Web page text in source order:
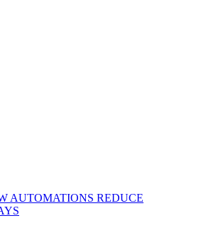
AUTOMATIONS REDUCE